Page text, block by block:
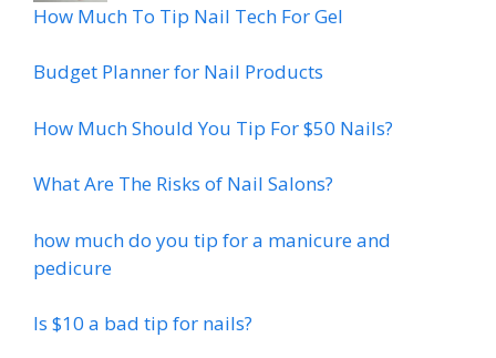
How Much To Tip Nail Tech For Gel
Budget Planner for Nail Products
How Much Should You Tip For $50 Nails?
What Are The Risks of Nail Salons?
how much do you tip for a manicure and
pedicure
Is $10 a bad tip for nails?